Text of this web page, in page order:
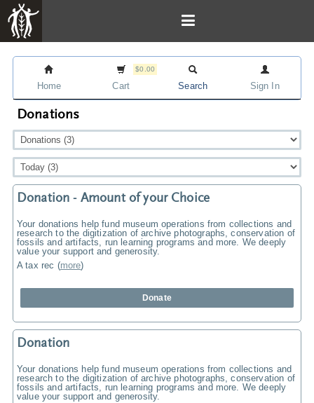
Home
$0.00
Cart Search Sign In
Donations
Donation - Amount of your Choice
Your donations help fund museum operations from collections and
research to the digitization of archive photographs, conservation of
fossils and artifacts, run learning programs and more. We deeply
value your support and generosity.
A tax rec (more)
Donate
Donation
Your donations help fund museum operations from collections and
research to the digitization of archive photographs, conservation of
fossils and artifacts, run learning programs and more. We deeply
value your support and generosity.